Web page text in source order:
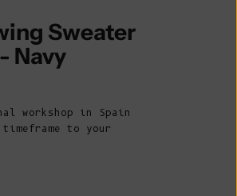
$)
$)
Sweater
Navy
workshop in Spain
to your